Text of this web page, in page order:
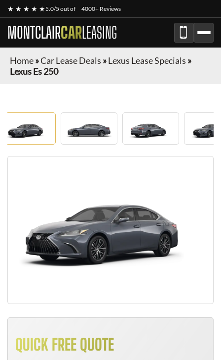
★ ★ ★ ★ ★5.0/5 out of 4000+ Reviews
MONTCLAIRCARLEASING
Home»Car Lease Deals »Lexus Lease Specials »
Lexus Es 250
QUICK FREE QUOTE